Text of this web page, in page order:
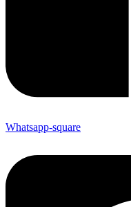
Whatsapp-square